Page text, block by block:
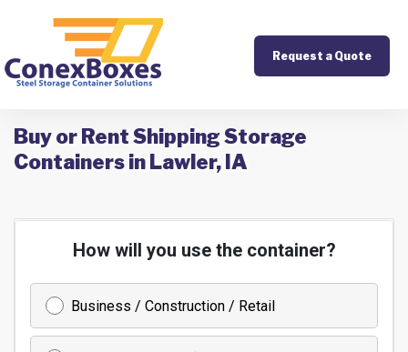
Request a Quote
Buy or Rent Shipping Storage
Containers in Lawler, IA